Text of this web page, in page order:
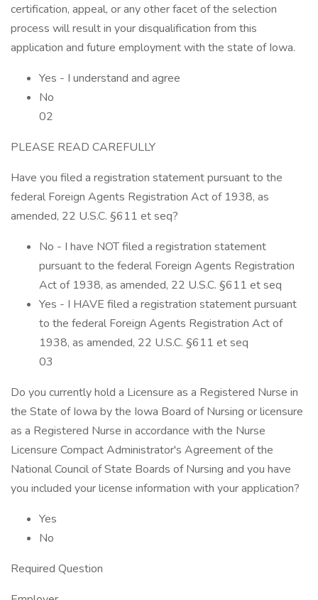
certification, appeal, or any other facet of the selection
process will result in your disqualification from this
application and future employment with the state of Iowa.
Yes - I understand and agree
No
02
PLEASE READ CAREFULLY
Have you filed a registration statement pursuant to the
federal Foreign Agents Registration Act of 1938, as
amended, 22 U.S.C. §611 et seq?
No - I have NOT filed a registration statement
pursuant to the federal Foreign Agents Registration
Act of 1938, as amended, 22 U.S.C. §611 et seq
Yes - I HAVE filed a registration statement pursuant
to the federal Foreign Agents Registration Act of
1938, as amended, 22 U.S.C. §611 et seq
03
Do you currently hold a Licensure as a Registered Nurse in
the State of Iowa by the Iowa Board of Nursing or licensure
as a Registered Nurse in accordance with the Nurse
Licensure Compact Administrator's Agreement of the
National Council of State Boards of Nursing and you have
you included your license information with your application?
Yes
No
Required Question